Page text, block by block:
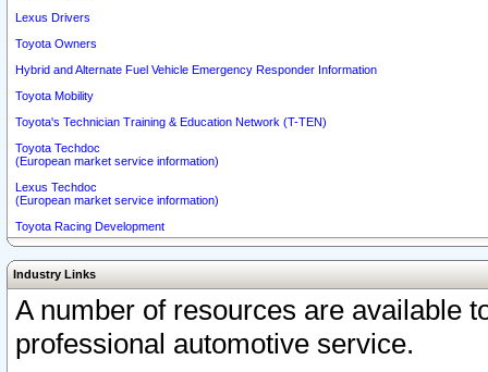
Lexus Drivers
Toyota Owners
Hybrid and Alternate Fuel Vehicle Emergency Responder Information
Toyota Mobility
Toyota's Technician Training & Education Network (T-TEN)
Toyota Techdoc
(European market service information)
Lexus Techdoc
(European market service information)
Toyota Racing Development
Industry Links
A number of resources are available
professional automotive service.